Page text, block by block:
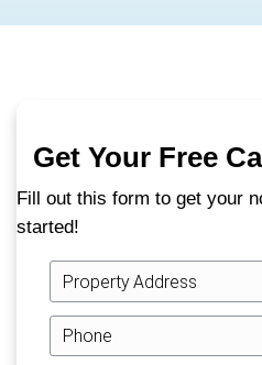
court. That makes it
judicial foreclosure
in news stories from
Tennessee timeline,
has to follow at each